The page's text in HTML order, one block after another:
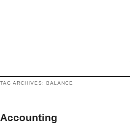
TAG ARCHIVES: BALANCE
Accounting